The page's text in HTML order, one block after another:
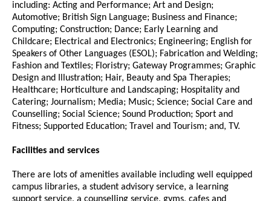
including: Acting and Performance; Art and Design;
Automotive; British Sign Language; Business and Finance;
Computing; Construction; Dance; Early Learning and
Childcare; Electrical and Electronics; Engineering; English for
Speakers of Other Languages (ESOL); Fabrication and Welding;
Fashion and Textiles; Floristry; Gateway Programmes; Graphic
Design and Illustration; Hair, Beauty and Spa Therapies;
Healthcare; Horticulture and Landscaping; Hospitality and
Catering; Journalism; Media; Music; Science; Social Care and
Counselling; Social Science; Sound Production; Sport and
Fitness; Supported Education; Travel and Tourism; and, TV.
Facilities and services
There are lots of amenities available including well equipped
campus libraries, a student advisory service, a learning